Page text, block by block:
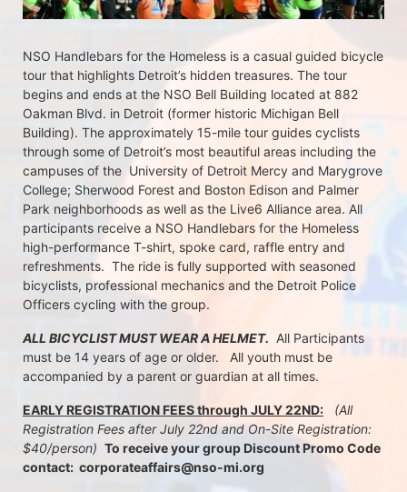
NSO Handlebars for the Homeless is a casual guided bicycle
tour that highlights Detroit’s hidden treasures. The tour
begins and ends at the NSO Bell Building located at 882
Oakman Blvd. in Detroit (former historic Michigan Bell
Building). The approximately 15-mile tour guides cyclists
through some of Detroit’s most beautiful areas including the
campuses of the  University of Detroit Mercy and Marygrove
College; Sherwood Forest and Boston Edison and Palmer
Park neighborhoods as well as the Live6 Alliance area. All
participants receive a NSO Handlebars for the Homeless
high-performance T-shirt, spoke card, raffle entry and
refreshments.  The ride is fully supported with seasoned
bicyclists, professional mechanics and the Detroit Police
Officers cycling with the group.
ALL BICYCLIST MUST WEAR A HELMET. All Participants
must be 14 years of age or older.   All youth must be
accompanied by a parent or guardian at all times.
EARLY REGISTRATION FEES through JULY 22ND:
(All
Registration Fees after July 22nd and On-Site Registration:
$40/person) To receive your group Discount Promo Code
contact:  corporateaffairs@nso-mi.org